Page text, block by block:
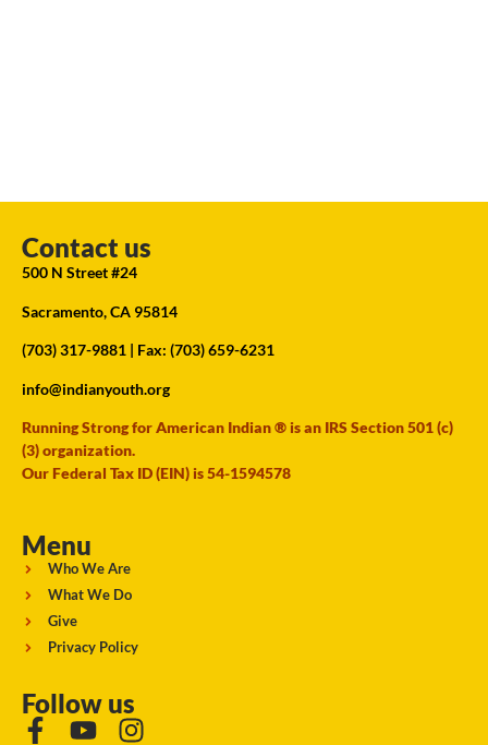
Contact us
500 N Street #24
Sacramento, CA 95814
(703) 317-9881 | Fax: (703) 659-6231
info@indianyouth.org
Running Strong for American Indian ® is an IRS Section 501 (c)
(3) organization.
Our Federal Tax ID (EIN) is 54-1594578
Menu
Who We Are
What We Do
Give
Privacy Policy
Follow us